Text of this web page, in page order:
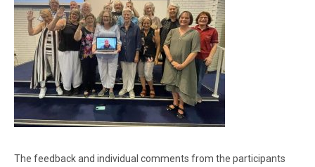
The feedback and individual comments from the participants